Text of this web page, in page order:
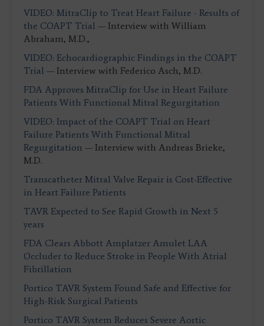
VIDEO: MitraClip to Treat Heart Failure - Results of
the COAPT Trial — Interview with William
Abraham, M.D.,
VIDEO: Echocardiographic Findings in the COAPT
Trial — Interview with Federico Asch, M.D.
FDA Approves MitraClip for Use in Heart Failure
Patients With Functional Mitral Regurgitation
VIDEO: Impact of the COAPT Trial on Heart
Failure Patients With Functional Mitral
Regurgitation — Interview with Andreas Brieke,
M.D.
Transcatheter Mitral Valve Repair is Cost-Effective
in Heart Failure Patients
TAVR Expected to See Rapid Growth in Next 5
years
FDA Clears Abbott Amplatzer Amulet LAA
Occluder to Reduce Stroke in People With Atrial
Fibrillation
Portico TAVR System Found Safe and Effective for
High-Risk Surgical Patients
Portico TAVR System Reduces Severe Aortic